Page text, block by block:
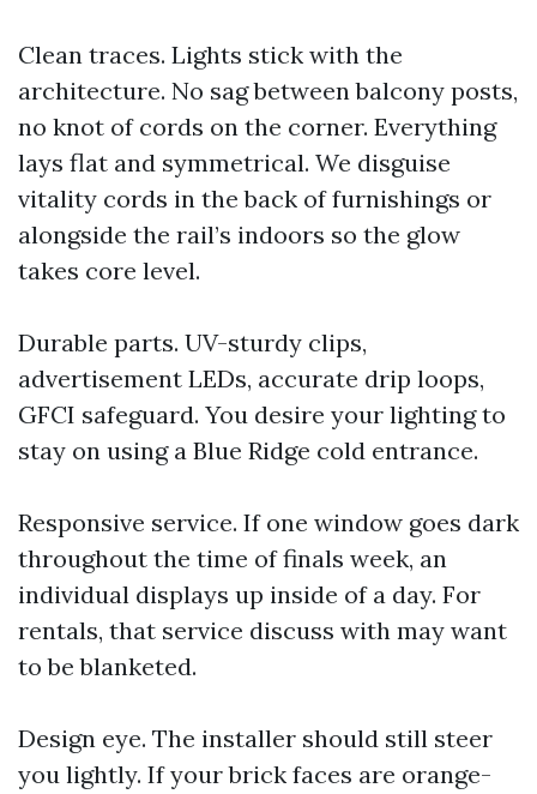
Clean traces. Lights stick with the
architecture. No sag between balcony posts,
no knot of cords on the corner. Everything
lays flat and symmetrical. We disguise
vitality cords in the back of furnishings or
alongside the rail’s indoors so the glow
takes core level.
Durable parts. UV-sturdy clips,
advertisement LEDs, accurate drip loops,
GFCI safeguard. You desire your lighting to
stay on using a Blue Ridge cold entrance.
Responsive service. If one window goes dark
throughout the time of finals week, an
individual displays up inside of a day. For
rentals, that service discuss with may want
to be blanketed.
Design eye. The installer should still steer
you lightly. If your brick faces are orange-